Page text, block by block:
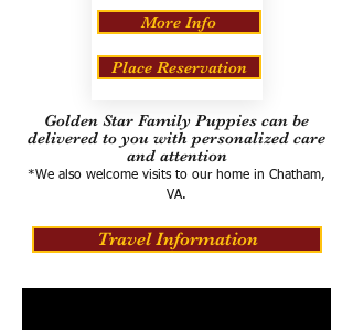
More Info
Place Reservation
Golden Star Family Puppies can be
delivered to you with personalized care
and attention
*We also welcome visits to our home in Chatham,
VA.
Travel Information